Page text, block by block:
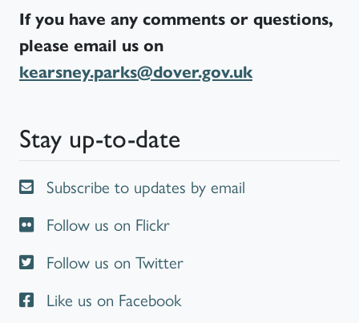
If you have any comments or questions,
please email us on
kearsney.parks@dover.gov.uk
Stay up-to-date
Subscribe to updates by email
Follow us on Flickr
Follow us on Twitter
Like us on Facebook